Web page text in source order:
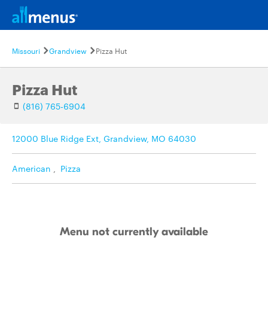
Missouri Grandview Pizza Hut
Pizza Hut
(816) 765-6904
12000 Blue Ridge Ext, Grandview, MO 64030
American , Pizza
Menu not currently available